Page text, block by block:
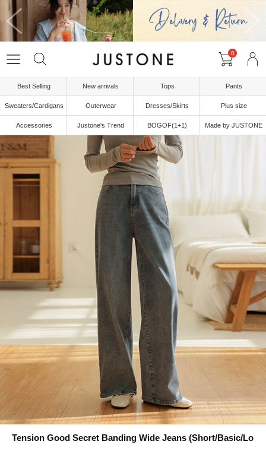
0
Best Selling New arrivals Tops Pants
Sweaters/Cardigans Outerwear Dresses/Skirts Plus size
Accessories Justone's Trend BOGOF(1+1) Made by JUSTONE
Tension Good Secret Banding Wide Jeans (Short/Basic/Lo